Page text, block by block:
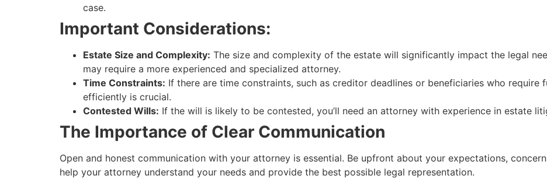
case.
Important Considerations:
Estate Size and Complexity: The size and complexity of the estate will significantly impact the legal
may require a more experienced and specialized attorney.
Time Constraints: If there are time constraints, such as creditor deadlines or beneficiaries who require
efficiently is crucial.
Contested Wills: If the will is likely to be contested, you’ll need an attorney with experience in estate
The Importance of Clear Communication
Open and honest communication with your attorney is essential. Be upfront about your expectations,
help your attorney understand your needs and provide the best possible legal representation.